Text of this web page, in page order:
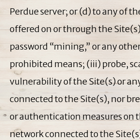
Perdue server; or (d) to any of
offered on or through the
password “mining,” or any
prohibited means; (iii) probe,
vulnerability of the Site(s) or
connected to the Site(s), nor
or authentication measures on
network connected to the